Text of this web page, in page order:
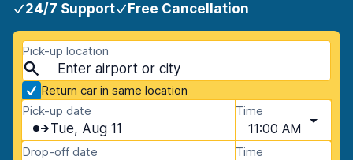
24/7 Support Free Cancellation
Pick-up location
Return car in same location
Pick-up date
Tue, Aug 11
Time
11:00 AM
Drop-off date Time